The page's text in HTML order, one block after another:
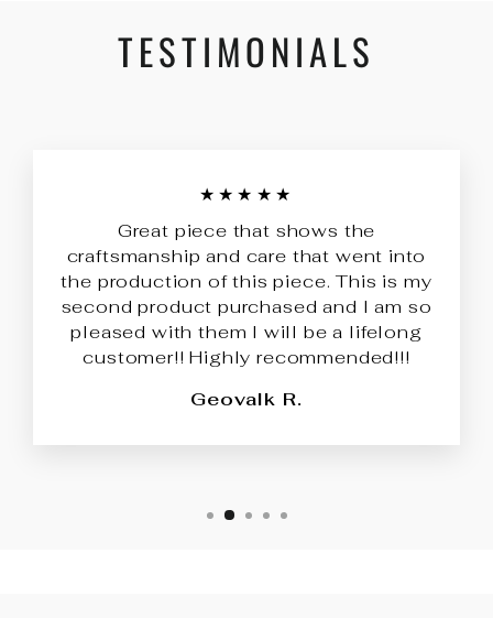
TESTIMONIALS
★★★★★
Great piece that shows the
craftsmanship and care that went into
the production of this piece. This is my
second product purchased and I am so
pleased with them I will be a lifelong
customer!! Highly recommended!!!
Geovalk R.